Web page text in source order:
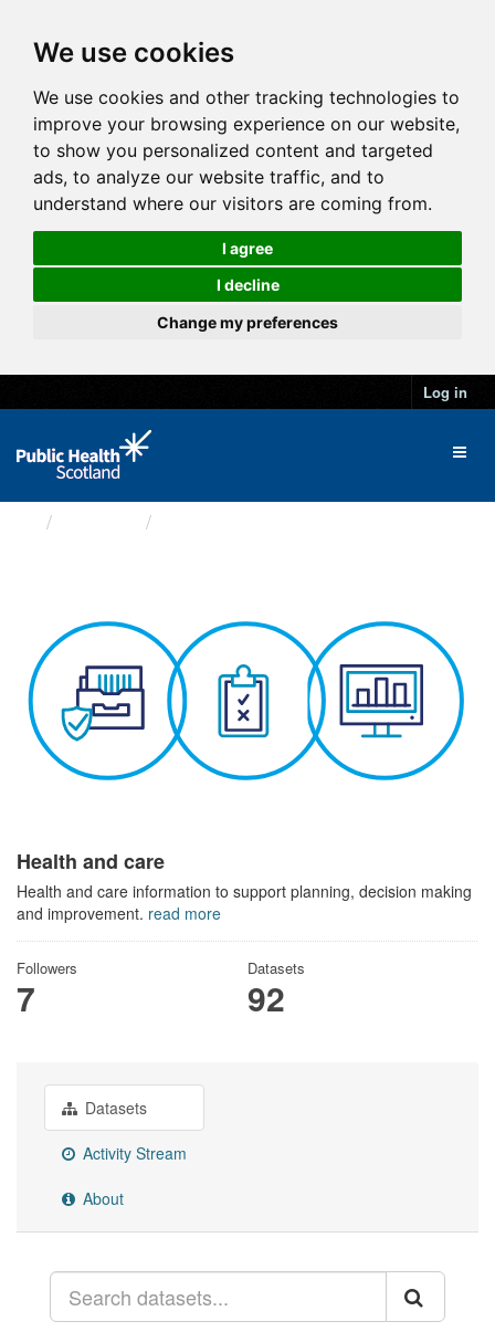
We use cookies
We use cookies and other tracking technologies to
improve your browsing experience on our website,
to show you personalized content and targeted
ads, to analyze our website traffic, and to
understand where our visitors are coming from.
I agree
I decline
Change my preferences
Log in
Health and care
Health and care information to support planning, decision making
and improvement. read more
Followers
7
Datasets
92
Datasets
Activity Stream
About